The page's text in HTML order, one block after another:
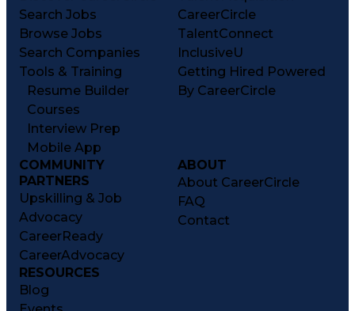
Search Jobs
Browse Jobs
Search Companies
Tools & Training
Resume Builder
Courses
Interview Prep
Mobile App
CareerCircle
TalentConnect
InclusiveU
Getting Hired Powered
By CareerCircle
COMMUNITY
PARTNERS
Upskilling & Job
Advocacy
CareerReady
CareerAdvocacy
ABOUT
About CareerCircle
FAQ
Contact
RESOURCES
Blog